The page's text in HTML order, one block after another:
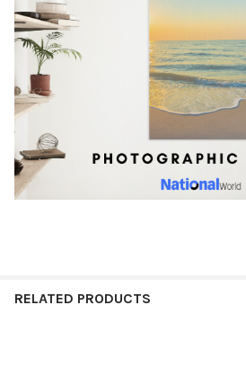
RELATED PRODUCTS